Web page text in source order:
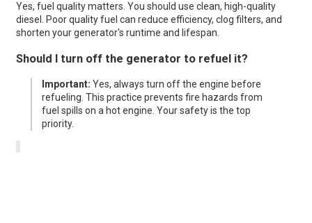
Yes, fuel quality matters. You should use clean, high-quality
diesel. Poor quality fuel can reduce efficiency, clog filters, and
shorten your generator's runtime and lifespan.
Should I turn off the generator to refuel it?
Important: Yes, always turn off the engine before
refueling. This practice prevents fire hazards from
fuel spills on a hot engine. Your safety is the top
priority.